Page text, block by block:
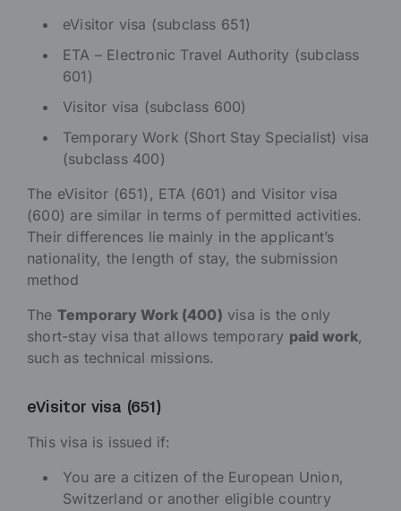
eVisitor visa (subclass 651)
ETA – Electronic Travel Authority (subclass
601)
Visitor visa (subclass 600)
Temporary Work (Short Stay Specialist) visa
(subclass 400)
The eVisitor (651), ETA (601) and Visitor visa
(600) are similar in terms of permitted activities.
Their differences lie mainly in the applicant’s
nationality, the length of stay, the submission
method
The Temporary Work (400) visa is the only
short-stay visa that allows temporary paid work,
such as technical missions.
eVisitor visa (651)
This visa is issued if:
You are a citizen of the European Union,
Switzerland or another eligible country